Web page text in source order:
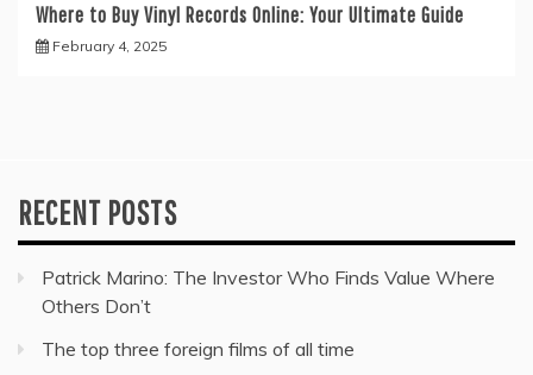
Where to Buy Vinyl Records Online: Your Ultimate Guide
February 4, 2025
RECENT POSTS
Patrick Marino: The Investor Who Finds Value Where
Others Don’t
The top three foreign films of all time